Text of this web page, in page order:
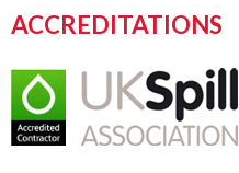
ACCREDITATIONS